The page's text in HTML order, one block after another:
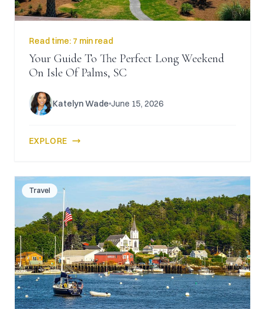
Read time: 7 min read
Your Guide To The Perfect Long Weekend
On Isle Of Palms, SC
Katelyn Wade June 15, 2026
EXPLORE
Travel